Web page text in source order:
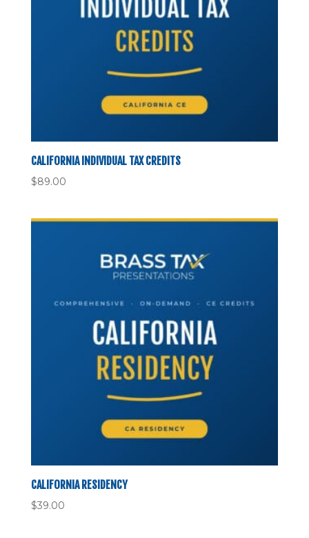
CALIFORNIA INDIVIDUAL TAX CREDITS
$89.00
CALIFORNIA RESIDENCY
$39.00